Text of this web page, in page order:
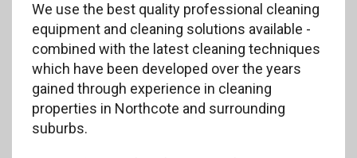
We use the best quality professional cleaning
equipment and cleaning solutions available -
combined with the latest cleaning techniques
which have been developed over the years
gained through experience in cleaning
properties in Northcote and surrounding
suburbs.